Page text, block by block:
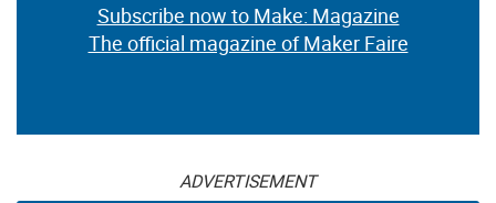
Subscribe now to Make: Magazine
The official magazine of Maker Faire
ADVERTISEMENT